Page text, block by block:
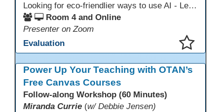
Looking for eco-friendlier ways to use AI - Learn how to craft AI prompts that get the answers you need without the extra energy drain. This session teaches “eco-friendlier prompting,” so educators and students can work smarter, greener, and faster while using AI responsibly.
Room 4 and Online
Presenter on Zoom
Evaluation
Power Up Your Teaching with OTAN’s
Free Canvas Courses
Follow-along Workshop (60 Minutes)
Miranda Currie (w/ Debbie Jensen)